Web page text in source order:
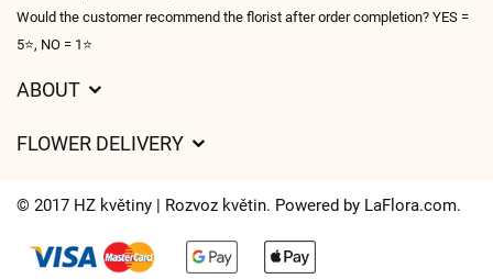
Would the customer recommend the florist after order completion? YES =
5⭐, NO = 1⭐
ABOUT
Delivery times
FLOWER DELIVERY
Delivery areas
Cookies
© 2017 HZ květiny | Rozvoz květin. Powered by LaFlora.com.